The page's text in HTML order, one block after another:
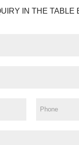
IN THE TABLE